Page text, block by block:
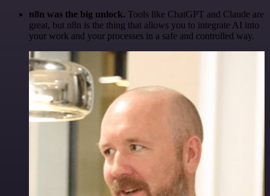
n8n was the big unlock. Tools like ChatGPT and Claude are
great, but n8n is the thing that allows you to integrate AI into
your work and your processes in a safe and controlled way.